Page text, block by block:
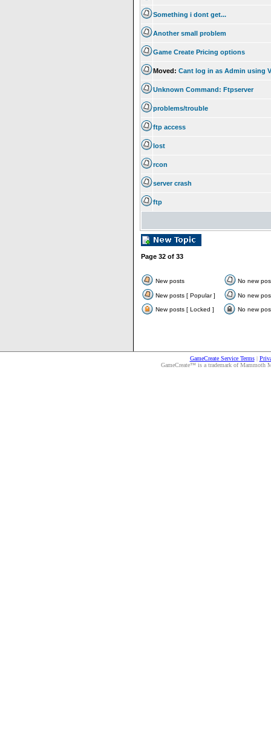
Something i dont get...
Another small problem
Game Create Pricing options
Moved: Cant log in as Admin using
Unknown Command: Ftpserver
problems/trouble
ftp access
lost
rcon
server crash
ftp
Page 32 of 33
New posts No new
New posts [ Popular ] No new
New posts [ Locked ] No new
GameCreate Service Terms|
GameCreate™ is a trademark of Mammoth